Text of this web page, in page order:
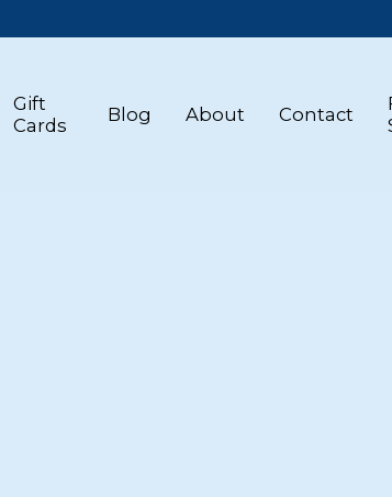
Gift
Cards
Blog About Contact